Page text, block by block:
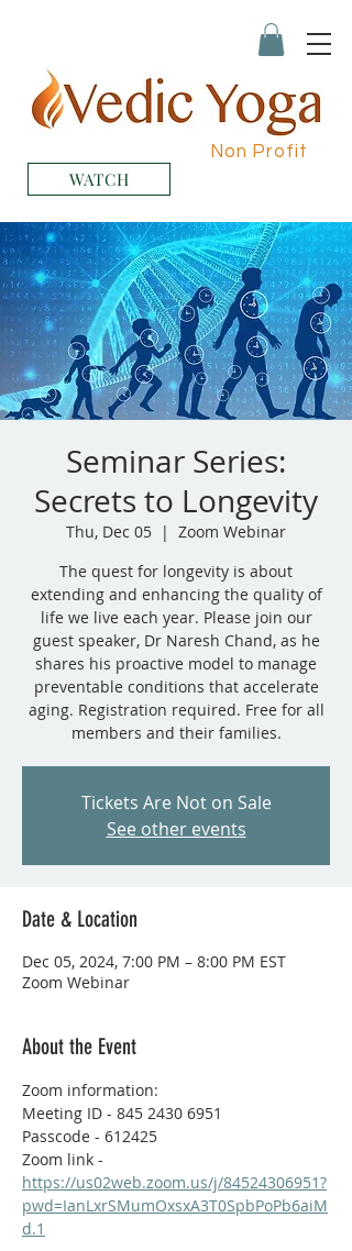
Non Profit
WATCH
Seminar Series:
Secrets to Longevity
Thu, Dec 05
  |
Zoom Webinar
The quest for longevity is about
extending and enhancing the quality of
life we live each year. Please join our
guest speaker, Dr Naresh Chand, as he
shares his proactive model to manage
preventable conditions that accelerate
aging. Registration required. Free for all
members and their families.
Tickets Are Not on Sale
See other events
Date & Location
Dec 05, 2024, 7:00 PM – 8:00 PM EST
Zoom Webinar
About the Event
Zoom information:
Meeting ID - 845 2430 6951
Passcode - 612425
Zoom link -
https://us02web.zoom.us/j/84524306951?
pwd=IanLxrSMumOxsxA3T0SpbPoPb6aiM
d.1